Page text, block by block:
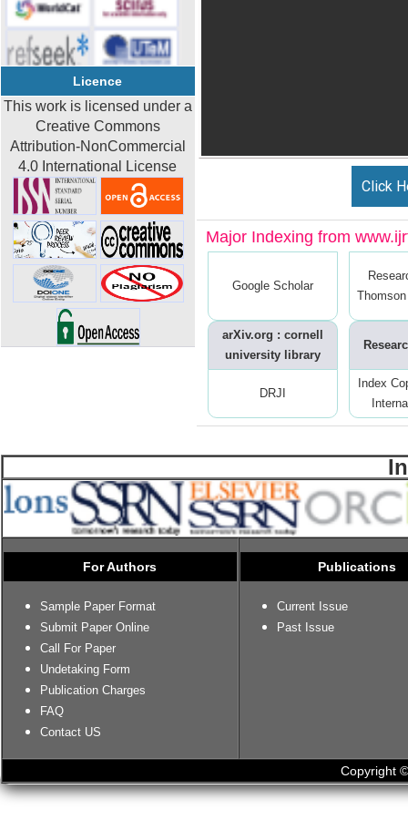
Licence
This work is licensed under a
Creative Commons
Attribution-NonCommercial
4.0 International License
Click
Major Indexing from
Google Scholar
arXiv.org : cornell
university library
DRJI
Index
For Authors
Sample Paper Format
Submit Paper Online
Call For Paper
Undetaking Form
Publication Charges
FAQ
Contact US
Publications
Current Issue
Past Issue
Copyright